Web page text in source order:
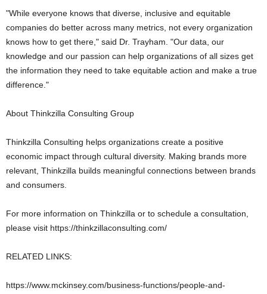
"While everyone knows that diverse, inclusive and equitable
companies do better across many metrics, not every organization
knows how to get there," said Dr. Trayham. "Our data, our
knowledge and our passion can help organizations of all sizes get
the information they need to take equitable action and make a true
difference."
About Thinkzilla Consulting Group
Thinkzilla Consulting helps organizations create a positive
economic impact through cultural diversity. Making brands more
relevant, Thinkzilla builds meaningful connections between brands
and consumers.
For more information on Thinkzilla or to schedule a consultation,
please visit https://thinkzillaconsulting.com/
RELATED LINKS:
https://www.mckinsey.com/business-functions/people-and-